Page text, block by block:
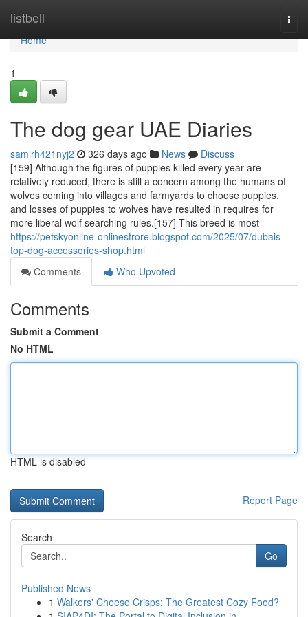
listbell
Home
Home
1
The dog gear UAE Diaries
samirh421nyj2 326 days ago News
Discuss
[159] Although the figures of puppies killed every year are
relatively reduced, there is still a concern among the humans of
wolves coming into villages and farmyards to choose puppies,
and losses of puppies to wolves have resulted in requires for
more liberal wolf searching rules.[157] This breed is most
https://petskyonline-onlinestrore.blogspot.com/2025/07/dubais-
top-dog-accessories-shop.html
Comments
Who Upvoted
Comments
Submit a Comment
No HTML
HTML is disabled
Report Page
Search
Go
Published News
1 Walkers' Cheese Crisps: The Greatest Cozy Food?